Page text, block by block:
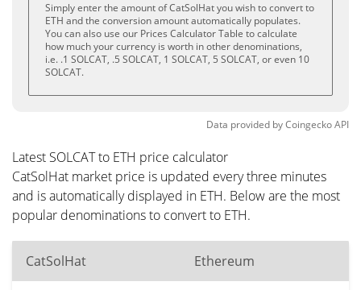
Simply enter the amount of CatSolHat you wish to convert to
ETH and the conversion amount automatically populates.
You can also use our Prices Calculator Table to calculate
how much your currency is worth in other denominations,
i.e. .1 SOLCAT, .5 SOLCAT, 1 SOLCAT, 5 SOLCAT, or even 10
SOLCAT.
Data provided byCoingeckoAPI
Latest SOLCAT to ETH price calculator
CatSolHat market price is updated every three minutes
and is automatically displayed in ETH. Below are the most
popular denominations to convert to ETH.
CatSolHat Ethereum